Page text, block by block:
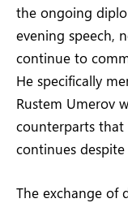
the ongoing
evening speech,
continue to
He specifically
Rustem Umerov
counterparts that
continues
The exchange of